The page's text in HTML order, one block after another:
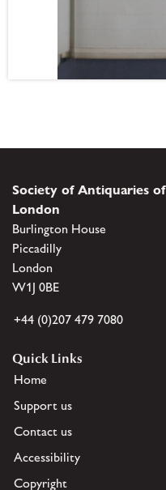
Society of Antiquaries of
London
Burlington House
Piccadilly
London
W1J 0BE
+44 (0)207 479 7080
Quick Links
Home
Support us
Contact us
Accessibility
Copyright